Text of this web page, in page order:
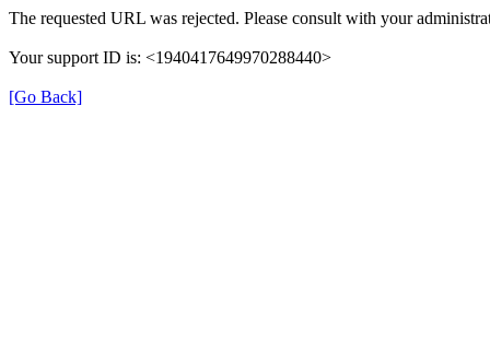
The requested URL was rejected. Please consult with your
Your support ID is: <1940417649970288440>
[Go Back]